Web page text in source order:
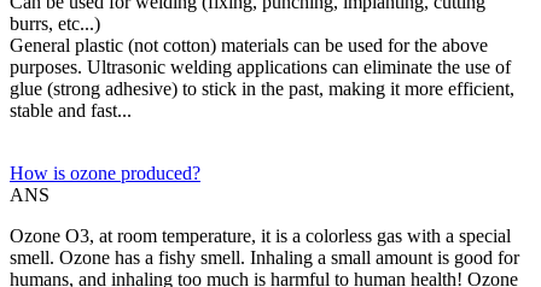
burrs, etc...)
General plastic (not cotton) materials can be used for the above
purposes. Ultrasonic welding applications can eliminate the use of
glue (strong adhesive) to stick in the past, making it more efficient,
stable and fast...
How is ozone produced?
ANS
Ozone O3, at room temperature, it is a colorless gas with a special
smell. Ozone has a fishy smell. Inhaling a small amount is good for
humans, and inhaling too much is harmful to human health! Ozone